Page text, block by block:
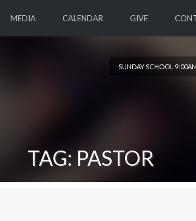
MEDIA CALENDAR GIVE
SUNDAY SCHOOL
TAG: PASTOR